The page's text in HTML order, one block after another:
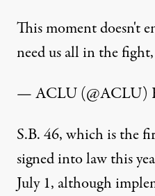
This moment doesn't
need us all in the
— ACLU (@ACLU)
S.B. 46, which is the
signed into law this
July 1, although